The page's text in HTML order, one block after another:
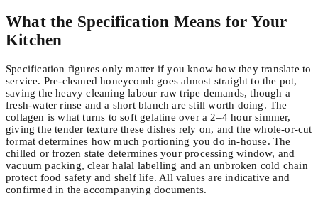
What the Specification Means for Your
Kitchen
Specification figures only matter if you know how they translate to
service. Pre-cleaned honeycomb goes almost straight to the pot,
saving the heavy cleaning labour raw tripe demands, though a
fresh-water rinse and a short blanch are still worth doing. The
collagen is what turns to soft gelatine over a 2–4 hour simmer,
giving the tender texture these dishes rely on, and the whole-or-cut
format determines how much portioning you do in-house. The
chilled or frozen state determines your processing window, and
vacuum packing, clear halal labelling and an unbroken cold chain
protect food safety and shelf life. All values are indicative and
confirmed in the accompanying documents.